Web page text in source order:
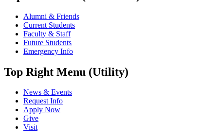
Alumni & Friends
Current Students
Faculty & Staff
Future Students
Emergency Info
Top Right Menu (Utility)
News & Events
Request Info
Apply Now
Give
Visit